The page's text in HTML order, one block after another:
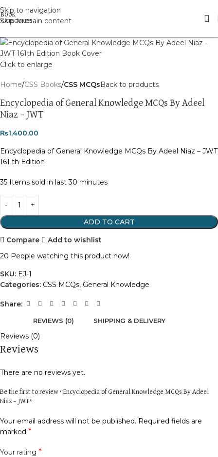
Skip to navigation
Skip to main content
Click to enlarge
Home CSS Books CSS MCQsBack to products
Encyclopedia of General Knowledge MCQs By Adeel
Niaz – JWT
₨1,400.00
Encyclopedia of General Knowledge MCQs By Adeel Niaz – JWT
161 th Edition
35 Items sold in last 30 minutes
ADD TO CART
Compare
Add to wishlist
20 People watching this product now!
SKU: EJ-1
Categories: CSS MCQs, General Knowledge
Share:
REVIEWS (0) SHIPPING & DELIVERY
Reviews (0)
Reviews
There are no reviews yet.
Be the first to review “Encyclopedia of General Knowledge MCQs By Adeel
Niaz – JWT”
Your email address will not be published. Required fields are
marked *
Your rating *